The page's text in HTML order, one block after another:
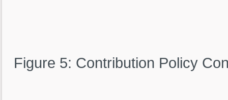
Figure 5: Contribution Policy